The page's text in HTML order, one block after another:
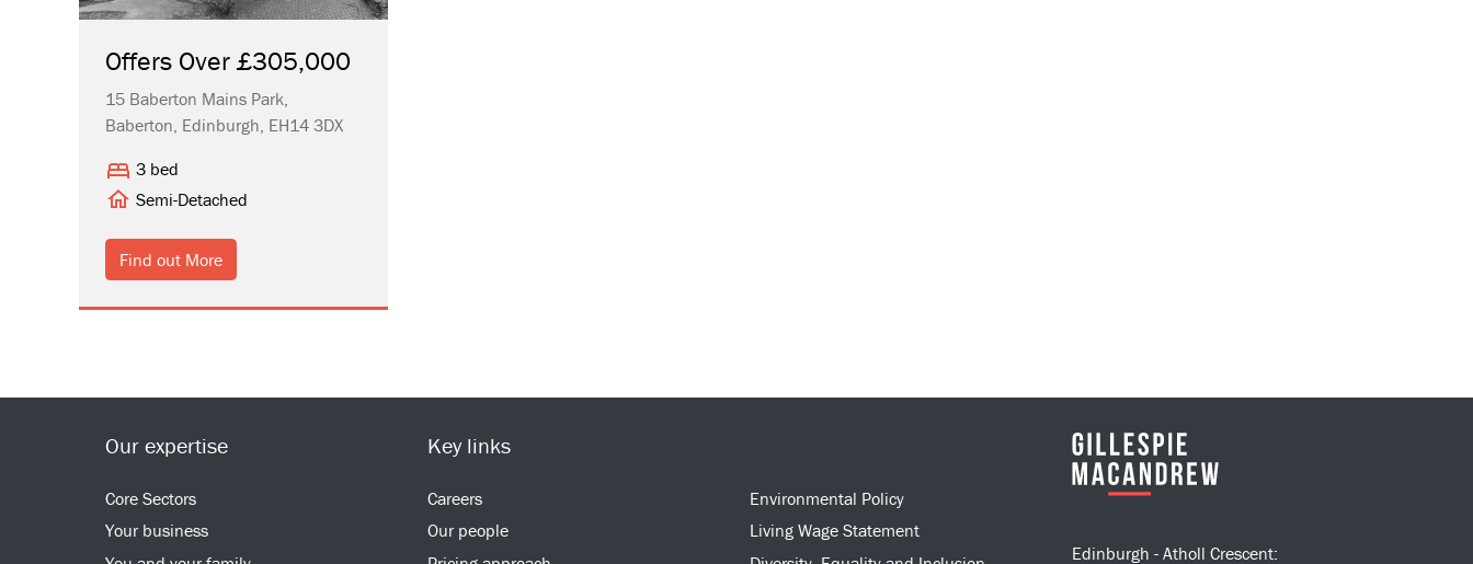
Offers Over £305,000
15 Baberton Mains Park,
Baberton, Edinburgh, EH14 3DX
3 bed
Semi-Detached
Find out More
Our expertise
Core Sectors
Your business
Key links
Careers
Our people
Environmental Policy
Living Wage Statement
Edinburgh - Atholl Crescent: